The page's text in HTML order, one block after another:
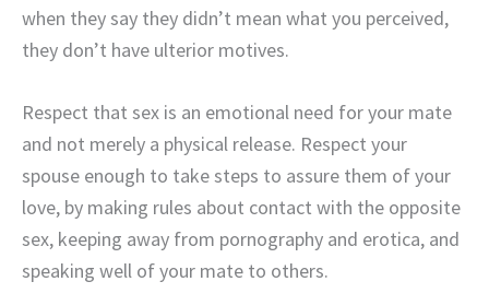
when they say they didn’t mean what you perceived,
they don’t have ulterior motives.
Respect that sex is an emotional need for your mate
and not merely a physical release. Respect your
spouse enough to take steps to assure them of your
love, by making rules about contact with the opposite
sex, keeping away from pornography and erotica, and
speaking well of your mate to others.